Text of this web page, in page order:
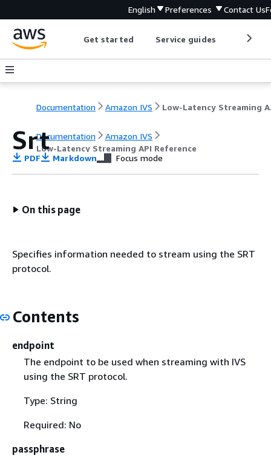
English Preferences Contact Us
Get started Service guides
Documentation Amazon IVS
Documentation
Amazon IVS
Low-Latency Streaming API Reference
Srt
PDF Markdown Focus mode
On this page
Specifies information needed to stream using the SRT
protocol.
Contents
endpoint
The endpoint to be used when streaming with IVS
using the SRT protocol.
Type: String
Required: No
passphrase